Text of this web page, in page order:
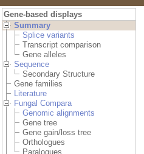
Gene-based displays
Summary
Splice variants
Transcript comparison
Gene alleles
Sequence
Secondary Structure
Gene families
Literature
Fungal Compara
Genomic alignments
Gene tree
Gene gain/loss tree
Orthologues
Paralogues